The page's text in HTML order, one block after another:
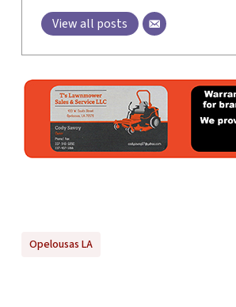
View all posts
Opelousas LA